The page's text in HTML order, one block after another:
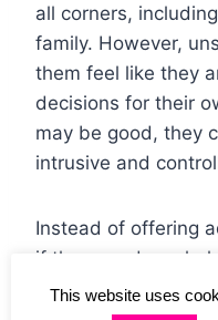
all corners,
family. However,
them feel like they
decisions for their
may be good, they
intrusive and
Instead of offering
if they need any
they do, then offer
This website uses